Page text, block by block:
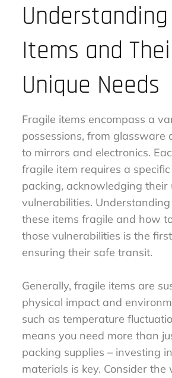
Items and
Unique Needs
Fragile items encompass a
possessions, from glassware
to mirrors and electronics.
fragile item requires a
packing, acknowledging their
vulnerabilities.
these items fragile and how
those vulnerabilities is the
ensuring their safe transit.
Generally, fragile items are
physical impact and
such as temperature
means you need more than
packing supplies – investing
materials is key. Consider the